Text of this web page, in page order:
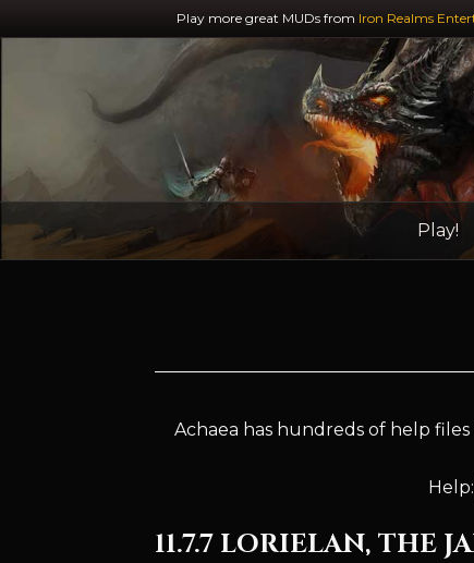
Play more great MUDs from Iron Realms
Play!
Achaea has hundreds of help
Help:
11.7.7 LORIELAN, THE